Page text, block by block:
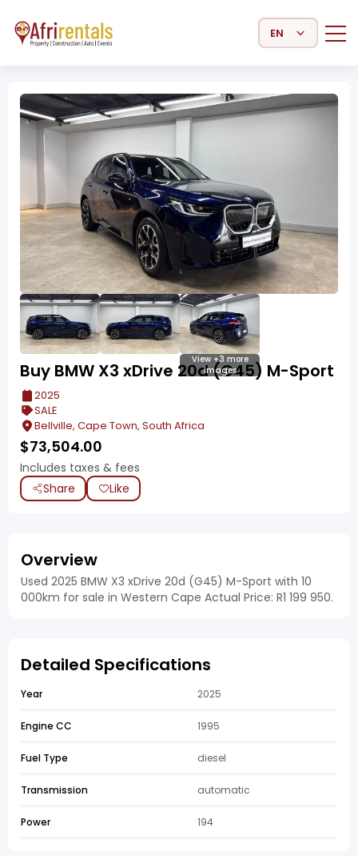
Select Language
View +3 more
images
Buy BMW X3 xDrive 20d (G45) M-Sport
2025
SALE
Bellville, Cape Town, South Africa
$73,504.00
Includes taxes & fees
Share
Like
Overview
Used 2025 BMW X3 xDrive 20d (G45) M-Sport with 10
000km for sale in Western Cape Actual Price: R1 199 950.
Detailed Specifications
Year 2025
Engine CC 1995
Fuel Type diesel
Transmission automatic
Power 194